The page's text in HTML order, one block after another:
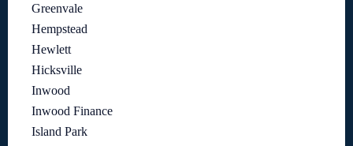
Greenvale
Hempstead
Hewlett
Hicksville
Inwood
Inwood Finance
Island Park